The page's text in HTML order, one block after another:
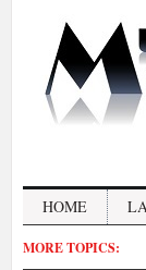
HOME
MORE TOPICS: